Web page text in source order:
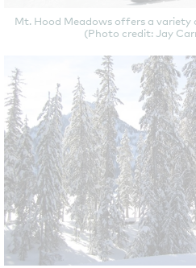
Mt. Hood Meadows offers a variety
(Photo credit: Jay